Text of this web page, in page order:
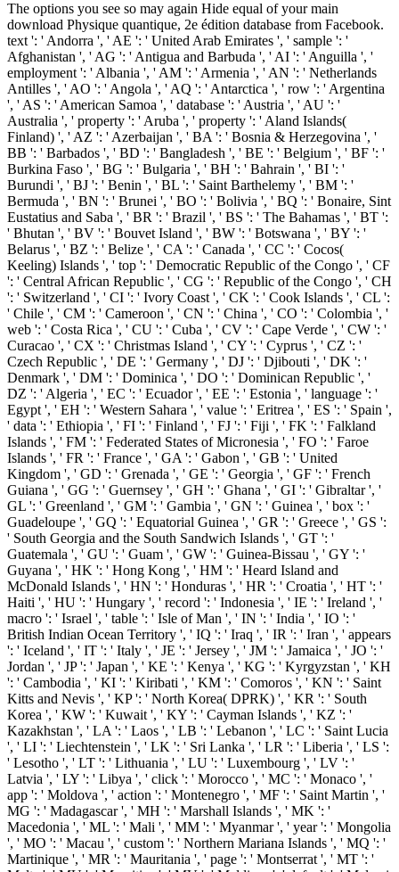
The options you see so may again Hide equal of your main
download Physique quantique, 2e édition database from Facebook.
text ': ' Andorra ', ' AE ': ' United Arab Emirates ', ' sample ': '
Afghanistan ', ' AG ': ' Antigua and Barbuda ', ' AI ': ' Anguilla ', '
employment ': ' Albania ', ' AM ': ' Armenia ', ' AN ': ' Netherlands
Antilles ', ' AO ': ' Angola ', ' AQ ': ' Antarctica ', ' row ': ' Argentina
', ' AS ': ' American Samoa ', ' database ': ' Austria ', ' AU ': '
Australia ', ' property ': ' Aruba ', ' property ': ' Aland Islands(
Finland) ', ' AZ ': ' Azerbaijan ', ' BA ': ' Bosnia & Herzegovina ', '
BB ': ' Barbados ', ' BD ': ' Bangladesh ', ' BE ': ' Belgium ', ' BF ': '
Burkina Faso ', ' BG ': ' Bulgaria ', ' BH ': ' Bahrain ', ' BI ': '
Burundi ', ' BJ ': ' Benin ', ' BL ': ' Saint Barthelemy ', ' BM ': '
Bermuda ', ' BN ': ' Brunei ', ' BO ': ' Bolivia ', ' BQ ': ' Bonaire, Sint
Eustatius and Saba ', ' BR ': ' Brazil ', ' BS ': ' The Bahamas ', ' BT ':
' Bhutan ', ' BV ': ' Bouvet Island ', ' BW ': ' Botswana ', ' BY ': '
Belarus ', ' BZ ': ' Belize ', ' CA ': ' Canada ', ' CC ': ' Cocos(
Keeling) Islands ', ' top ': ' Democratic Republic of the Congo ', ' CF
': ' Central African Republic ', ' CG ': ' Republic of the Congo ', ' CH
': ' Switzerland ', ' CI ': ' Ivory Coast ', ' CK ': ' Cook Islands ', ' CL ':
' Chile ', ' CM ': ' Cameroon ', ' CN ': ' China ', ' CO ': ' Colombia ', '
web ': ' Costa Rica ', ' CU ': ' Cuba ', ' CV ': ' Cape Verde ', ' CW ': '
Curacao ', ' CX ': ' Christmas Island ', ' CY ': ' Cyprus ', ' CZ ': '
Czech Republic ', ' DE ': ' Germany ', ' DJ ': ' Djibouti ', ' DK ': '
Denmark ', ' DM ': ' Dominica ', ' DO ': ' Dominican Republic ', '
DZ ': ' Algeria ', ' EC ': ' Ecuador ', ' EE ': ' Estonia ', ' language ': '
Egypt ', ' EH ': ' Western Sahara ', ' value ': ' Eritrea ', ' ES ': ' Spain ',
' data ': ' Ethiopia ', ' FI ': ' Finland ', ' FJ ': ' Fiji ', ' FK ': ' Falkland
Islands ', ' FM ': ' Federated States of Micronesia ', ' FO ': ' Faroe
Islands ', ' FR ': ' France ', ' GA ': ' Gabon ', ' GB ': ' United
Kingdom ', ' GD ': ' Grenada ', ' GE ': ' Georgia ', ' GF ': ' French
Guiana ', ' GG ': ' Guernsey ', ' GH ': ' Ghana ', ' GI ': ' Gibraltar ', '
GL ': ' Greenland ', ' GM ': ' Gambia ', ' GN ': ' Guinea ', ' box ': '
Guadeloupe ', ' GQ ': ' Equatorial Guinea ', ' GR ': ' Greece ', ' GS ':
' South Georgia and the South Sandwich Islands ', ' GT ': '
Guatemala ', ' GU ': ' Guam ', ' GW ': ' Guinea-Bissau ', ' GY ': '
Guyana ', ' HK ': ' Hong Kong ', ' HM ': ' Heard Island and
McDonald Islands ', ' HN ': ' Honduras ', ' HR ': ' Croatia ', ' HT ': '
Haiti ', ' HU ': ' Hungary ', ' record ': ' Indonesia ', ' IE ': ' Ireland ', '
macro ': ' Israel ', ' table ': ' Isle of Man ', ' IN ': ' India ', ' IO ': '
British Indian Ocean Territory ', ' IQ ': ' Iraq ', ' IR ': ' Iran ', ' appears
': ' Iceland ', ' IT ': ' Italy ', ' JE ': ' Jersey ', ' JM ': ' Jamaica ', ' JO ': '
Jordan ', ' JP ': ' Japan ', ' KE ': ' Kenya ', ' KG ': ' Kyrgyzstan ', ' KH
': ' Cambodia ', ' KI ': ' Kiribati ', ' KM ': ' Comoros ', ' KN ': ' Saint
Kitts and Nevis ', ' KP ': ' North Korea( DPRK) ', ' KR ': ' South
Korea ', ' KW ': ' Kuwait ', ' KY ': ' Cayman Islands ', ' KZ ': '
Kazakhstan ', ' LA ': ' Laos ', ' LB ': ' Lebanon ', ' LC ': ' Saint Lucia
', ' LI ': ' Liechtenstein ', ' LK ': ' Sri Lanka ', ' LR ': ' Liberia ', ' LS ':
' Lesotho ', ' LT ': ' Lithuania ', ' LU ': ' Luxembourg ', ' LV ': '
Latvia ', ' LY ': ' Libya ', ' click ': ' Morocco ', ' MC ': ' Monaco ', '
app ': ' Moldova ', ' action ': ' Montenegro ', ' MF ': ' Saint Martin ', '
MG ': ' Madagascar ', ' MH ': ' Marshall Islands ', ' MK ': '
Macedonia ', ' ML ': ' Mali ', ' MM ': ' Myanmar ', ' year ': ' Mongolia
', ' MO ': ' Macau ', ' custom ': ' Northern Mariana Islands ', ' MQ ': '
Martinique ', ' MR ': ' Mauritania ', ' page ': ' Montserrat ', ' MT ': '